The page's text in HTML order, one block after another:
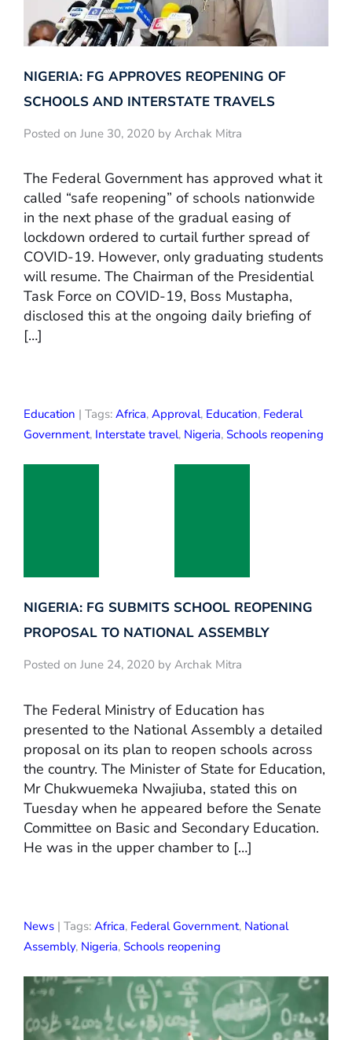
NIGERIA: FG APPROVES REOPENING OF
SCHOOLS AND INTERSTATE TRAVELS
Posted on June 30, 2020 by Archak Mitra
The Federal Government has approved what it
called “safe reopening” of schools nationwide
in the next phase of the gradual easing of
lockdown ordered to curtail further spread of
COVID-19. However, only graduating students
will resume. The Chairman of the Presidential
Task Force on COVID-19, Boss Mustapha,
disclosed this at the ongoing daily briefing of
[…]
Education | Tags: Africa, Approval, Education, Federal
Government, Interstate travel, Nigeria, Schools reopening
NIGERIA: FG SUBMITS SCHOOL REOPENING
PROPOSAL TO NATIONAL ASSEMBLY
Posted on June 24, 2020 by Archak Mitra
The Federal Ministry of Education has
presented to the National Assembly a detailed
proposal on its plan to reopen schools across
the country. The Minister of State for Education,
Mr Chukwuemeka Nwajiuba, stated this on
Tuesday when he appeared before the Senate
Committee on Basic and Secondary Education.
He was in the upper chamber to […]
News | Tags: Africa, Federal Government, National
Assembly, Nigeria, Schools reopening